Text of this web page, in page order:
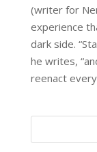
(writer for
experience
dark side.
he writes,
reenact